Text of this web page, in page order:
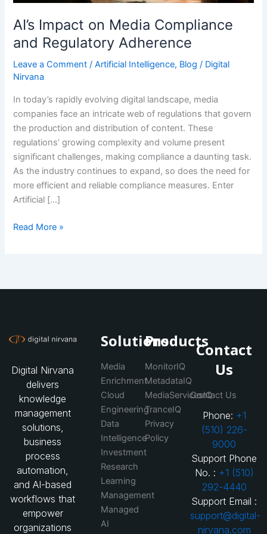
AI’s Impact on Media Compliance
and Regulatory Adherence
Leave a Comment /Artificial Intelligence, Blog / Digital
Nirvana
In today’s rapidly evolving digital landscape, media
companies face an intricate web of regulations that govern
the production and distribution of content. These
regulations’ growing complexity and volume present
significant challenges, making compliance a daunting task.
As the industry continues to expand, so does the need for
more efficient and reliable compliance measures. Enter
Artificial […]
Adherence
Read More »
Digital Nirvana
delivers
knowledge
management
solutions,
business
process
automation,
and AI-based
workflows that
empower
organizations
Solutions
Media
Enrichment
Cloud
Engineering
Data
Intelligence
Investment
Research
Learning
Management
Managed
AI
Products
MonitorIQ
MetadataIQ
MediaServicesIQ
TranceIQ
Privacy
Policy
Contact
Us
Contact Us
Phone: +1
(510) 226-
9000
Support Phone
No. : +1 (510)
292-4440
Support Email :
support@digital-
nirvana.com